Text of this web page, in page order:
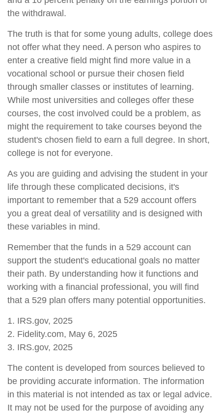
the withdrawal.
The truth is that for some young adults, college does
not offer what they need. A person who aspires to
enter a creative field might find more value in a
vocational school or pursue their chosen field
through smaller classes or institutes of learning.
While most universities and colleges offer these
courses, the cost involved could be a problem, as
might the requirement to take courses beyond the
student's chosen field to earn a full degree. In short,
college is not for everyone.
As you are guiding and advising the student in your
life through these complicated decisions, it's
important to remember that a 529 account offers
you a great deal of versatility and is designed with
these variables in mind.
Remember that the funds in a 529 account can
support the student's educational goals no matter
their path. By understanding how it functions and
working with a financial professional, you will find
that a 529 plan offers many potential opportunities.
1. IRS.gov, 2025
2. Fidelity.com, May 6, 2025
3. IRS.gov, 2025
The content is developed from sources believed to
be providing accurate information. The information
in this material is not intended as tax or legal advice.
It may not be used for the purpose of avoiding any